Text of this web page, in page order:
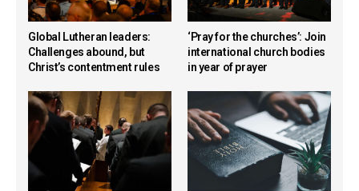
Global Lutheran leaders:
Challenges abound, but
Christ’s contentment rules
‘Pray for the churches’: Join
international church bodies
in year of prayer